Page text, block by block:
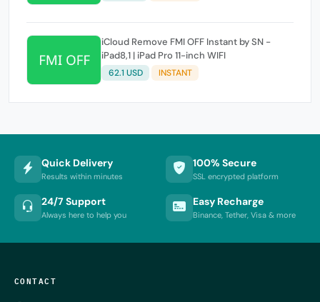
iCloud Remove FMI OFF Instant by SN -
iPad8,1 | iPad Pro 11-inch WIFI
62.1 USD INSTANT
Quick Delivery
Results within minutes
100% Secure
SSL encrypted platform
24/7 Support
Always here to help you
Easy Recharge
Binance, Tether, Visa & more
CONTACT